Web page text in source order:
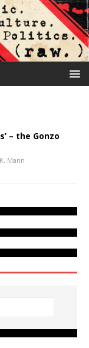
– the Gonzo
Mann